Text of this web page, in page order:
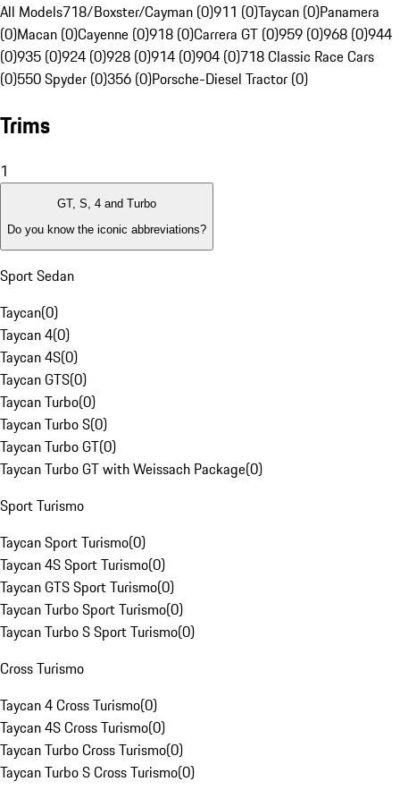
All Models718/Boxster/Cayman (0)911 (0)Taycan (0)Panamera
(0)Macan (0)Cayenne (0)918 (0)Carrera GT (0)959 (0)968 (0)944
(0)935 (0)924 (0)928 (0)914 (0)904 (0)718 Classic Race Cars
(0)550 Spyder (0)356 (0)Porsche-Diesel Tractor (0)
Trims
1
GT, S, 4 and Turbo
Do you know the iconic abbreviations?
Sport Sedan
Taycan(0)
Taycan 4(0)
Taycan 4S(0)
Taycan GTS(0)
Taycan Turbo(0)
Taycan Turbo S(0)
Taycan Turbo GT(0)
Taycan Turbo GT with Weissach Package(0)
Sport Turismo
Taycan Sport Turismo(0)
Taycan 4S Sport Turismo(0)
Taycan GTS Sport Turismo(0)
Taycan Turbo Sport Turismo(0)
Taycan Turbo S Sport Turismo(0)
Cross Turismo
Taycan 4 Cross Turismo(0)
Taycan 4S Cross Turismo(0)
Taycan Turbo Cross Turismo(0)
Taycan Turbo S Cross Turismo(0)